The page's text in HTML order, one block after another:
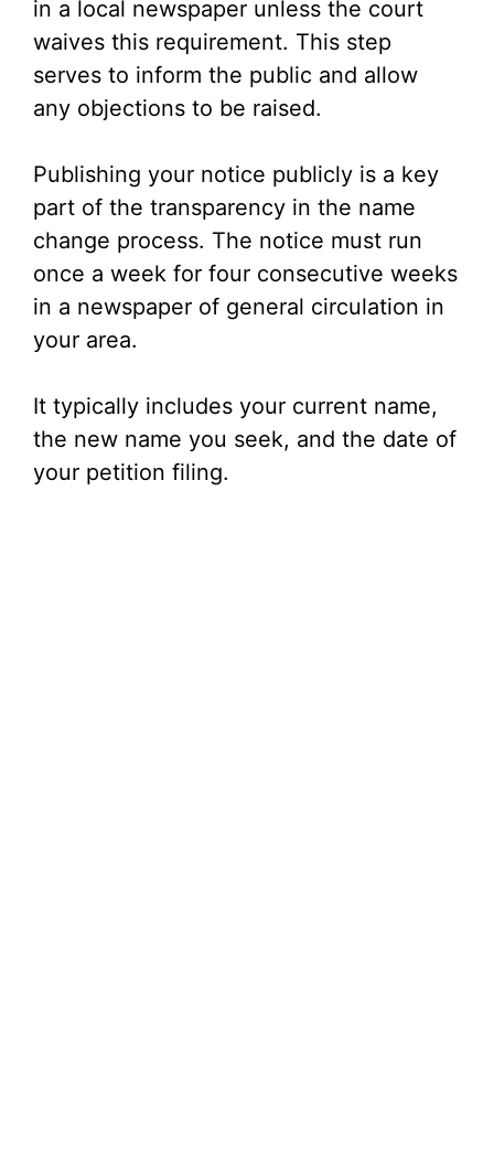
in a local newspaper unless the court
waives this requirement. This step
serves to inform the public and allow
any objections to be raised.
Publishing your notice publicly is a key
part of the transparency in the name
change process. The notice must run
once a week for four consecutive weeks
in a newspaper of general circulation in
your area.
It typically includes your current name,
the new name you seek, and the date of
your petition filing.